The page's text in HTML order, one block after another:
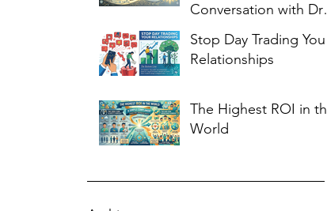
Conversation with Dr.
Stop Day Trading Your
Relationships
The Highest ROI in the
World